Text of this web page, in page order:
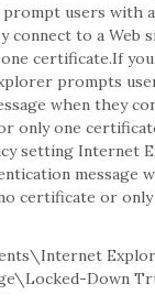
users with
connect to a Web
certificate.If
prompts
when they
only one
setting Internet
message
certificate or
Down